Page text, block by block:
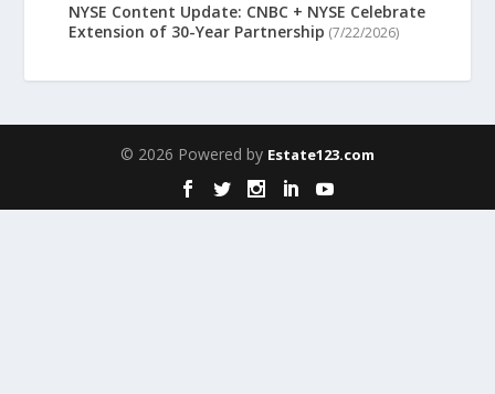
NYSE Content Update: CNBC + NYSE Celebrate
Extension of 30-Year Partnership (7/22/2026)
© 2026 Powered by Estate123.com